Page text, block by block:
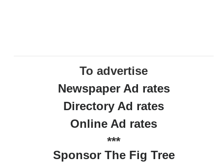
To advertise
Newspaper Ad rates
Directory Ad rates
Online Ad rates
***
Sponsor The Fig Tree